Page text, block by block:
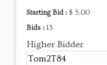
Starting Bid : $ 5.00
Bids : 13
Higher Bidder
Tom2T84